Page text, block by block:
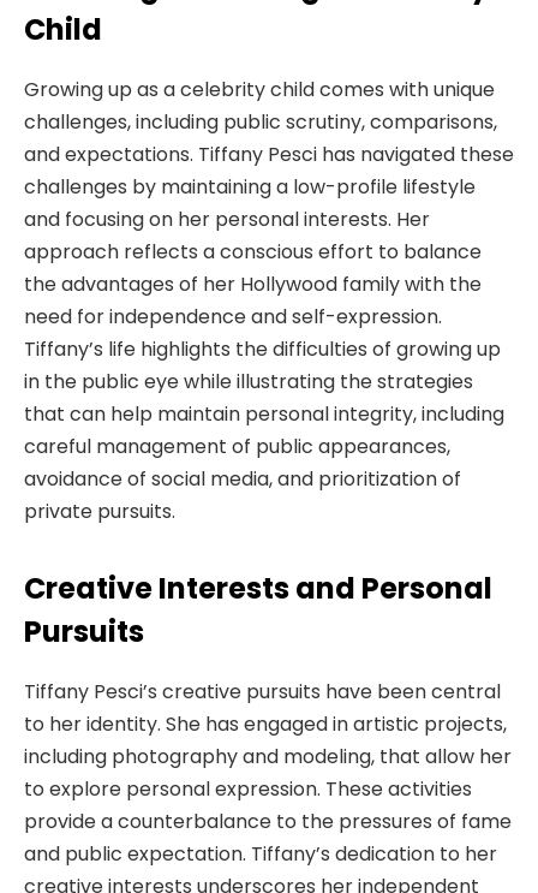
Child
Growing up as a celebrity child comes with unique
challenges, including public scrutiny, comparisons,
and expectations. Tiffany Pesci has navigated these
challenges by maintaining a low-profile lifestyle
and focusing on her personal interests. Her
approach reflects a conscious effort to balance
the advantages of her Hollywood family with the
need for independence and self-expression.
Tiffany’s life highlights the difficulties of growing up
in the public eye while illustrating the strategies
that can help maintain personal integrity, including
careful management of public appearances,
avoidance of social media, and prioritization of
private pursuits.
Creative Interests and Personal
Pursuits
Tiffany Pesci’s creative pursuits have been central
to her identity. She has engaged in artistic projects,
including photography and modeling, that allow her
to explore personal expression. These activities
provide a counterbalance to the pressures of fame
and public expectation. Tiffany’s dedication to her
creative interests underscores her independent